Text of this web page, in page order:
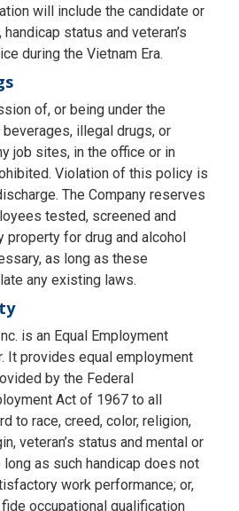
will include the candidate or
status and veteran’s
during the Vietnam Era.
of, or being under the
illegal drugs, or
job sites, in the office or in
Violation of this policy is
The Company reserves
tested, screened and
property for drug and alcohol
as long as these
any existing laws.
is an Equal Employment
It provides equal employment
by the Federal
Act of 1967 to all
to race, creed, color, religion,
veteran’s status and mental or
as such handicap does not
work performance; or,
occupational qualification